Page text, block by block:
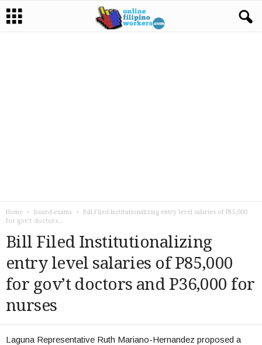
Home board-exams
Bill Filed Institutionalizing entry level salaries of P85,000
for gov’t doctors...
Bill Filed Institutionalizing
entry level salaries of P85,000
for gov’t doctors and P36,000 for
nurses
Laguna Representative Ruth Mariano-Hernandez proposed a